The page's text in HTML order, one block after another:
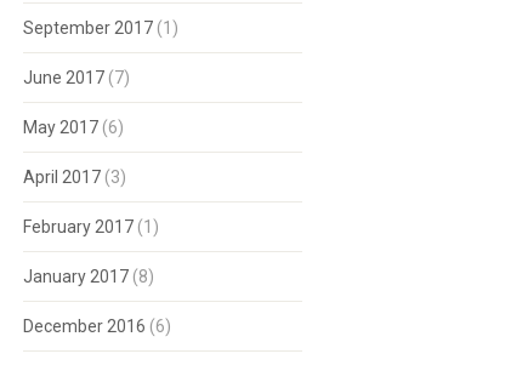
September 2017 (1)
June 2017 (7)
May 2017 (6)
April 2017 (3)
February 2017 (1)
January 2017 (8)
December 2016 (6)